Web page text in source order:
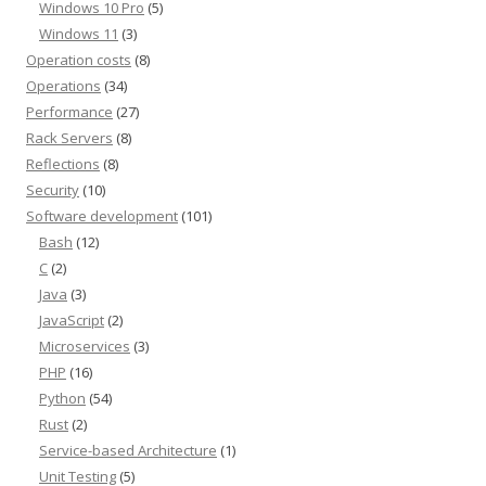
Windows 10 Pro (5)
Windows 11 (3)
Operation costs (8)
Operations (34)
Performance (27)
Rack Servers (8)
Reflections (8)
Security (10)
Software development (101)
Bash (12)
C (2)
Java (3)
JavaScript (2)
Microservices (3)
PHP (16)
Python (54)
Rust (2)
Service-based Architecture (1)
Unit Testing (5)